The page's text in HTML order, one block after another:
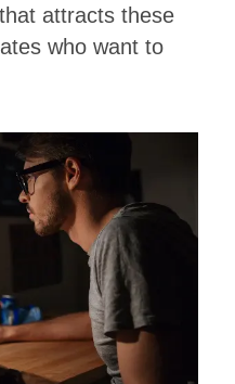
attracts these
who want to